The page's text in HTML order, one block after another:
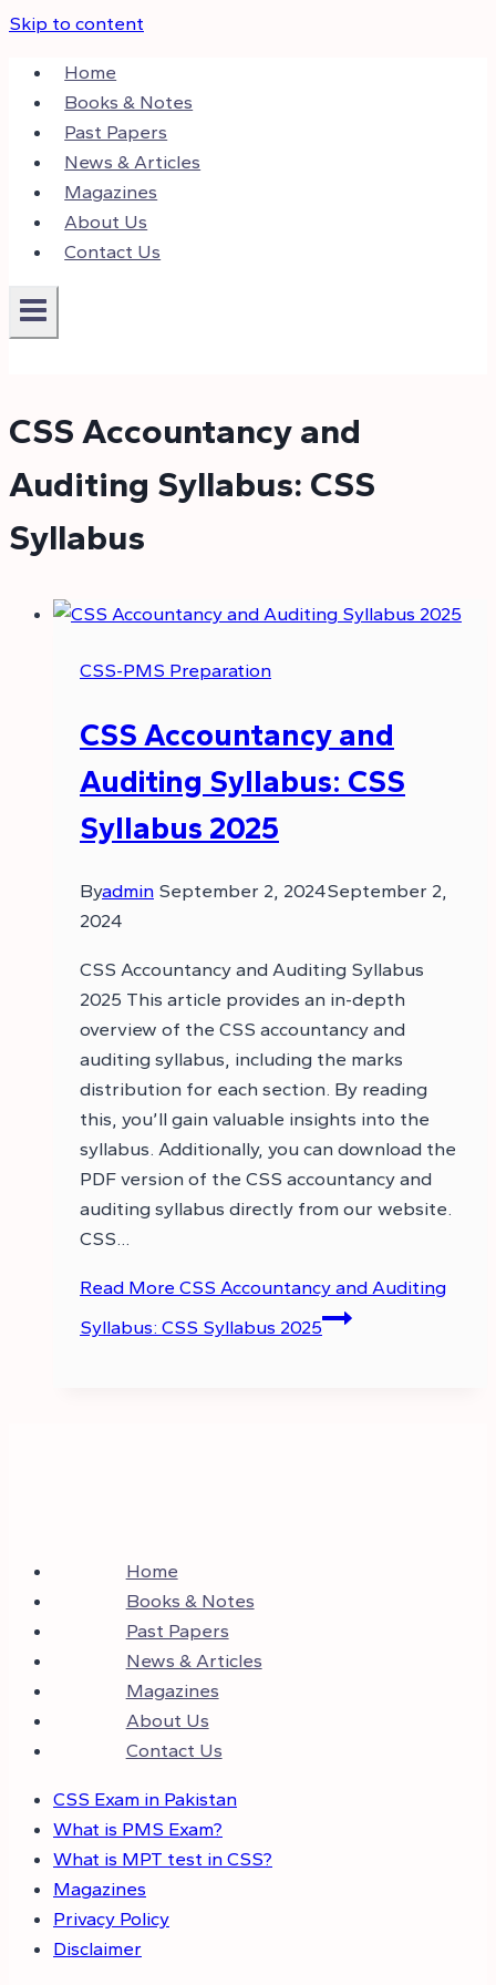
Skip to content
Home
Books & Notes
Past Papers
News & Articles
Magazines
About Us
Contact Us
CSS Accountancy and
Auditing Syllabus: CSS
Syllabus
CSS-PMS Preparation
CSS Accountancy and
Auditing Syllabus: CSS
Syllabus 2025
Byadmin September 2, 2024September 2,
2024
CSS Accountancy and Auditing Syllabus
2025 This article provides an in-depth
overview of the CSS accountancy and
auditing syllabus, including the marks
distribution for each section. By reading
this, you’ll gain valuable insights into the
syllabus. Additionally, you can download the
PDF version of the CSS accountancy and
auditing syllabus directly from our website.
CSS…
Read More CSS Accountancy and Auditing
Syllabus: CSS Syllabus 2025
Home
Books & Notes
Past Papers
News & Articles
Magazines
About Us
Contact Us
CSS Exam in Pakistan
What is PMS Exam?
What is MPT test in CSS?
Magazines
Privacy Policy
Disclaimer